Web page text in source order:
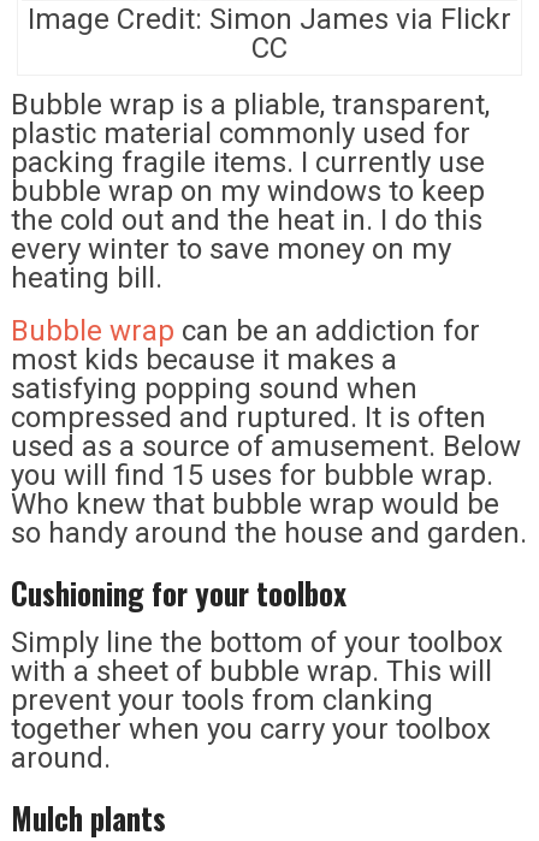
Image Credit: Simon James via Flickr
CC
Bubble wrap is a pliable, transparent,
plastic material commonly used for
packing fragile items. I currently use
bubble wrap on my windows to keep
the cold out and the heat in. I do this
every winter to save money on my
heating bill.
Bubble wrap can be an addiction for
most kids because it makes a
satisfying popping sound when
compressed and ruptured. It is often
used as a source of amusement. Below
you will find 15 uses for bubble wrap.
Who knew that bubble wrap would be
so handy around the house and garden.
Cushioning for your toolbox
Simply line the bottom of your toolbox
with a sheet of bubble wrap. This will
prevent your tools from clanking
together when you carry your toolbox
around.
Mulch plants